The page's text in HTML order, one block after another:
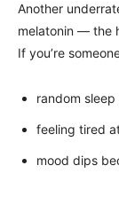
Another
melatonin — the
If you’re
random
feeling tired
mood dips